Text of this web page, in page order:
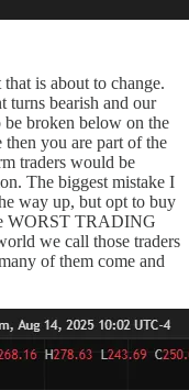
is about to change.
turns bearish and our
broken below on the
you are part of the
traders would be
The biggest mistake I
way up, but opt to buy
WORST TRADING
we call those traders
of them come and